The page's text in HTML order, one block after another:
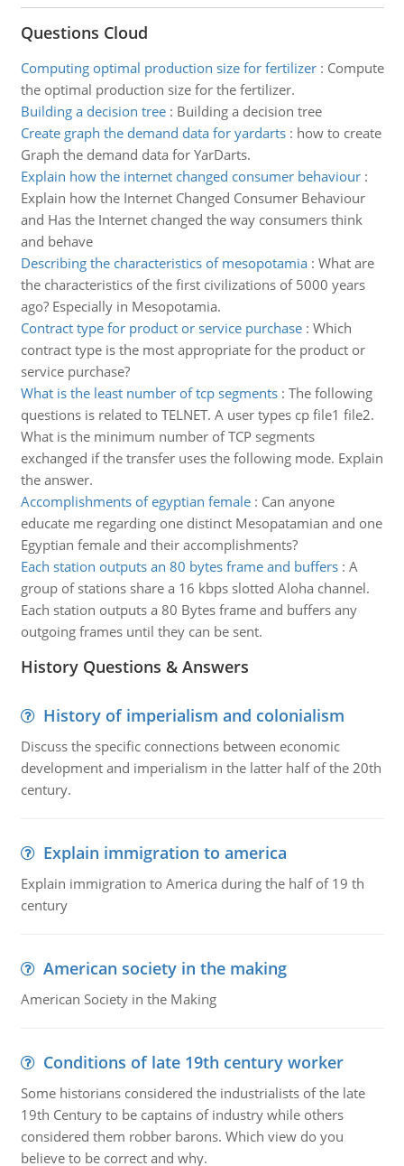
Questions Cloud
Computing optimal production size for fertilizer: Compute
the optimal production size for the fertilizer.
Building a decision tree: Building a decision tree
Create graph the demand data for yardarts: how to create
Graph the demand data for YarDarts.
Explain how the internet changed consumer behaviour:
Explain how the Internet Changed Consumer Behaviour
and Has the Internet changed the way consumers think
and behave
Describing the characteristics of mesopotamia: What are
the characteristics of the first civilizations of 5000 years
ago? Especially in Mesopotamia.
Contract type for product or service purchase: Which
contract type is the most appropriate for the product or
service purchase?
What is the least number of tcp segments: The following
questions is related to TELNET. A user types cp file1 file2.
What is the minimum number of TCP segments
exchanged if the transfer uses the following mode. Explain
the answer.
Accomplishments of egyptian female: Can anyone
educate me regarding one distinct Mesopatamian and one
Egyptian female and their accomplishments?
Each station outputs an 80 bytes frame and buffers: A
group of stations share a 16 kbps slotted Aloha channel.
Each station outputs a 80 Bytes frame and buffers any
outgoing frames until they can be sent.
History Questions & Answers
History of imperialism and colonialism
Discuss the specific connections between economic
development and imperialism in the latter half of the 20th
century.
Explain immigration to america
Explain immigration to America during the half of 19 th
century
American society in the making
American Society in the Making
Conditions of late 19th century worker
Some historians considered the industrialists of the late
19th Century to be captains of industry while others
considered them robber barons. Which view do you
believe to be correct and why.